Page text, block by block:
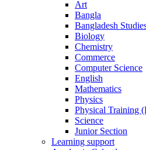
Art
Bangla
Bangladesh
Biology
Chemistry
Commerce
Computer Science
English
Mathematics
Physics
Physical Training
Science
Junior Section
Learning support